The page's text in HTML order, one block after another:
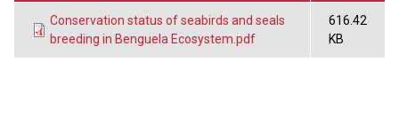
Conservation status of seabirds and seals
breeding in Benguela Ecosystem.pdf
616.42
KB